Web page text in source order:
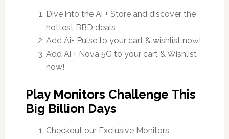
Dive into the Ai + Store and discover the
hottest BBD deals
Add Ai+ Pulse to your cart & wishlist now!
Add Ai + Nova 5G to your cart & Wishlist
now!
Play Monitors Challenge This
Big Billion Days
Checkout our Exclusive Monitors